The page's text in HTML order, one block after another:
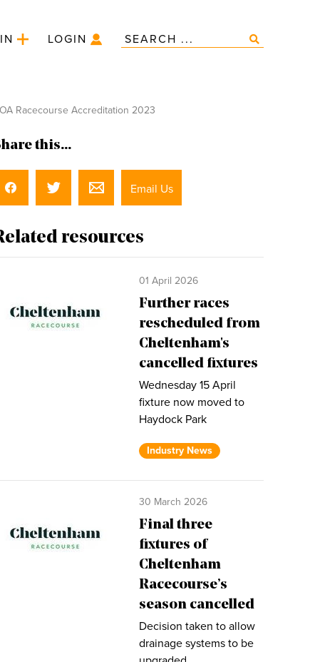
LOGIN
Racecourse Accreditation 2023
this...
Email Us
resources
01 April 2026
Further races
rescheduled from
Cheltenham's
cancelled fixtures
Wednesday 15 April
fixture now moved to
Haydock Park
Industry News
30 March 2026
Final three
fixtures of
Cheltenham
Racecourse’s
season cancelled
Decision taken to allow
drainage systems to be